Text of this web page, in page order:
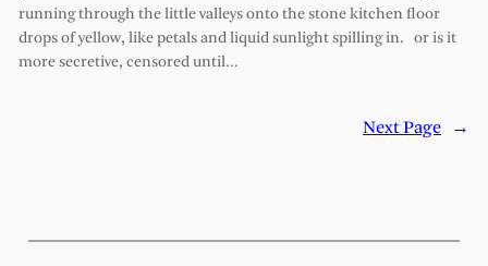
running through the little valleys onto the stone kitchen floor
drops of yellow, like petals and liquid sunlight spilling in. or is it
more secretive, censored until…
Next Page →